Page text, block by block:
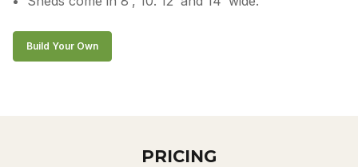
Build Your Own
PRICING